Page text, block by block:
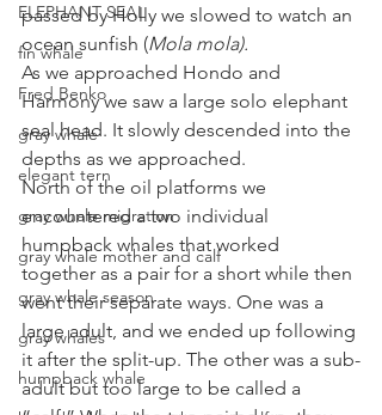
ELEPHANT SEAL
fin whale
Fred Benko
gray whale
elegant tern
gray whale migration
gray whale mother and calf
gray whale season
gray whales
humpback whale
passed by Holly we slowed to watch an
ocean sunfish (Mola mola).
As we approached Hondo and
Harmony we saw a large solo elephant
seal head. It slowly descended into the
depths as we approached.
North of the oil platforms we
encountered a two individual
humpback whales that worked
together as a pair for a short while then
went their separate ways. One was a
large adult, and we ended up following
it after the split-up. The other was a sub-
adult but too large to be called a